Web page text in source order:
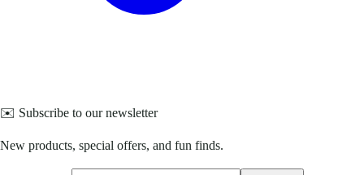
✉️ Subscribe to our newsletter
New products, special offers, and fun finds.